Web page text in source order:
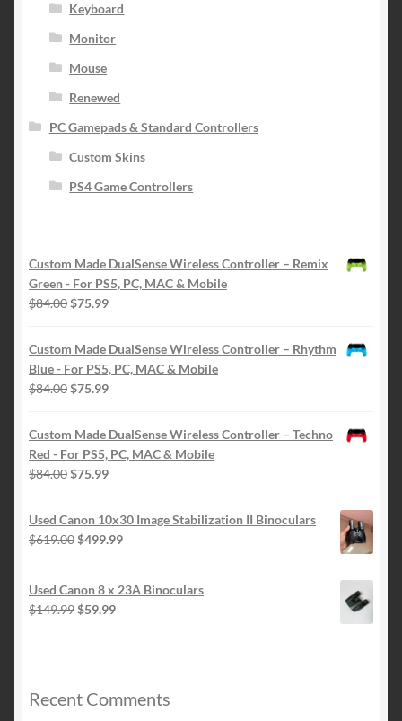
Keyboard
Monitor
Mouse
Renewed
PC Gamepads & Standard Controllers
Custom Skins
PS4 Game Controllers
Custom Made DualSense Wireless Controller – Remix
Green - For PS5, PC, MAC & Mobile
$84.00 Original
was:
$84.00.
$75.99Current
is:
$75.99.
Custom Made DualSense Wireless Controller – Rhythm
Blue - For PS5, PC, MAC & Mobile
$84.00 Original
was:
$84.00.
$75.99Current
is:
$75.99.
Custom Made DualSense Wireless Controller – Techno
Red - For PS5, PC, MAC & Mobile
$84.00 Original
$84.00.
$75.99Current
is:
$75.99.
Used Canon 10x30 Image Stabilization II Binoculars
$619.00 Original
$619.00.
$499.99Current
$499.99.
Used Canon 8 x 23A Binoculars
$149.99 Original
$59.99Current
Recent Comments